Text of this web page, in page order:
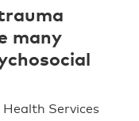
many
Services